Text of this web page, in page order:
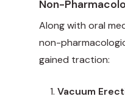
Non-
Along with oral
non-
gained traction:
Vacuum